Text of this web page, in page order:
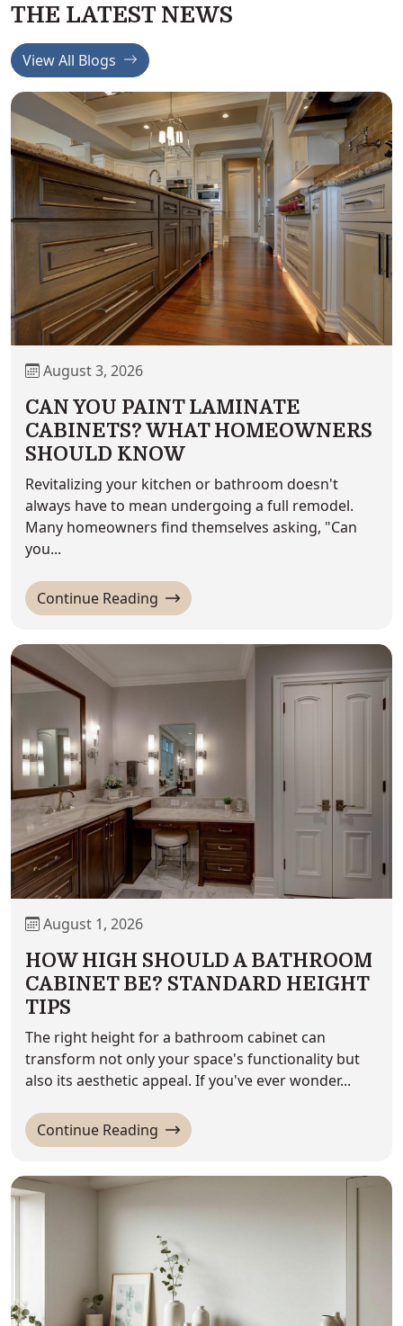
THE LATEST NEWS
View All Blogs
August 3, 2026
CAN YOU PAINT LAMINATE
CABINETS? WHAT HOMEOWNERS
SHOULD KNOW
Revitalizing your kitchen or bathroom doesn't
always have to mean undergoing a full remodel.
Many homeowners find themselves asking, "Can
you...
Continue Reading 'Can You Paint Laminate
August 1, 2026
HOW HIGH SHOULD A BATHROOM
CABINET BE? STANDARD HEIGHT
TIPS
The right height for a bathroom cabinet can
transform not only your space's functionality but
also its aesthetic appeal. If you've ever wonder...
Continue Reading 'How High Should a Bathroom